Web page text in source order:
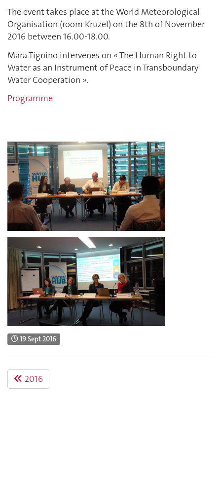
The event takes place at the World Meteorological
Organisation (room Kruzel) on the 8th of November
2016 between 16.00-18.00.
Mara Tignino intervenes on « The Human Right to
Water as an Instrument of Peace in Transboundary
Water Cooperation ».
Programme
19 Sept 2016
2016